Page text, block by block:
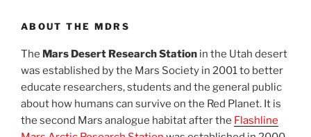
ABOUT THE MDRS
The Mars Desert Research Station in the Utah desert
was established by the Mars Society in 2001 to better
educate researchers, students and the general public
about how humans can survive on the Red Planet. It is
the second Mars analogue habitat after the Flashline